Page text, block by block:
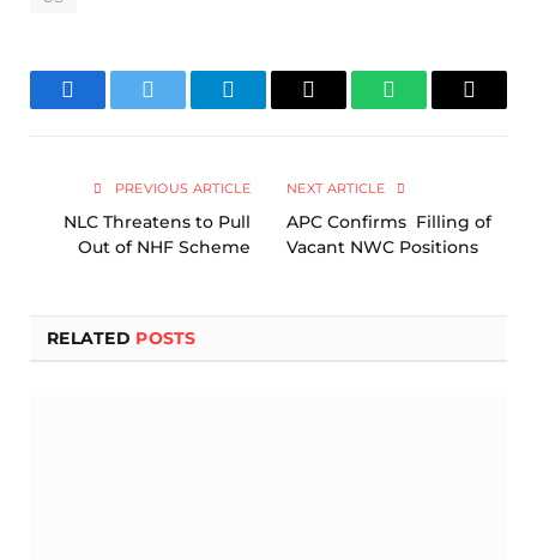
FacebookTwitter TelegramEmail WhatsAppCopy
PREVIOUS ARTICLE
NLC Threatens to Pull
Out of NHF Scheme
NEXT ARTICLE
APC Confirms Filling of
Vacant NWC Positions
RELATED POSTS